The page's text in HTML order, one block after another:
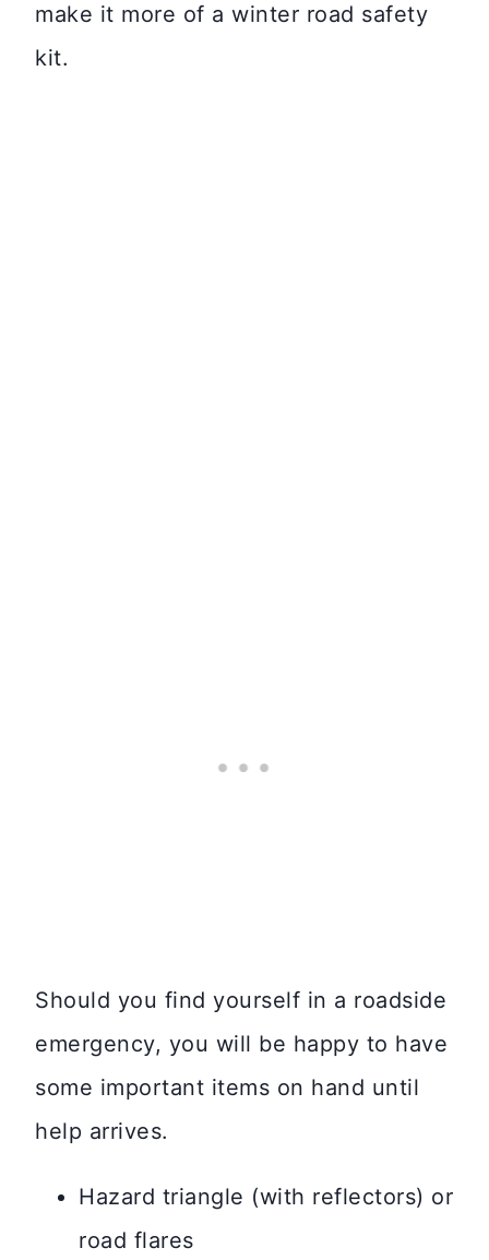
make it more of a winter road safety
kit.
Should you find yourself in a roadside
emergency, you will be happy to have
some important items on hand until
help arrives.
Hazard triangle (with reflectors) or
road flares